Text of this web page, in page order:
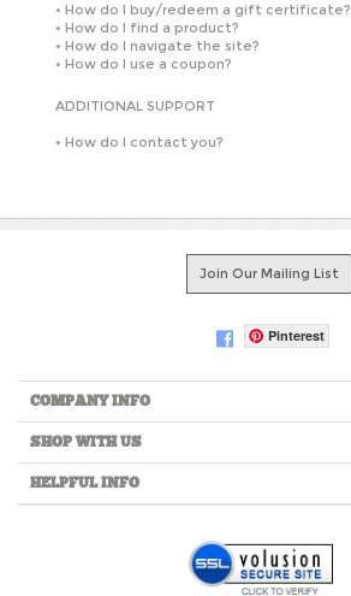
• How do I buy/redeem a gift certificate?
• How do I find a product?
• How do I navigate the site?
• How do I use a coupon?
ADDITIONAL SUPPORT
• How do I contact you?
Join Our Mailing List
Pinterest
COMPANY INFO
SHOP WITH US
HELPFUL INFO